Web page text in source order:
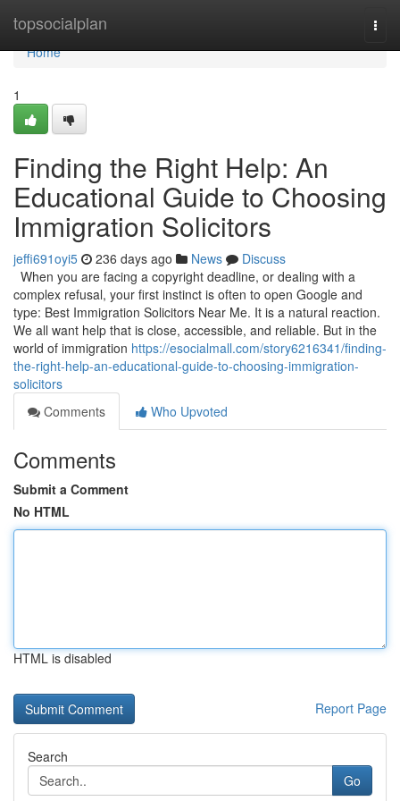
topsocialplan
Home
Home
1
Finding the Right Help: An
Educational Guide to Choosing
Immigration Solicitors
jeffi691oyi5 236 days ago News
Discuss
When you are facing a copyright deadline, or dealing with a
complex refusal, your first instinct is often to open Google and
type: Best Immigration Solicitors Near Me. It is a natural reaction.
We all want help that is close, accessible, and reliable. But in the
world of immigration https://esocialmall.com/story6216341/finding-
the-right-help-an-educational-guide-to-choosing-immigration-
solicitors
Comments
Who Upvoted
Comments
Submit a Comment
No HTML
HTML is disabled
Report Page
Search
Go